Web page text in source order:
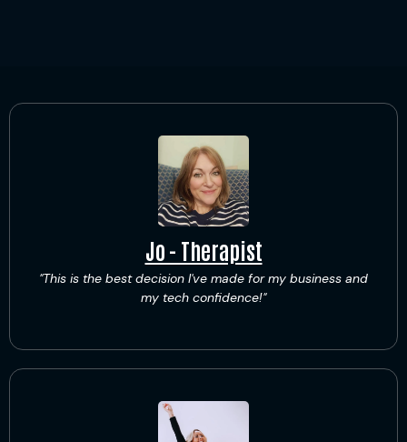
Jo - Therapist
"This is the best decision I've made for my business and
my tech confidence!"